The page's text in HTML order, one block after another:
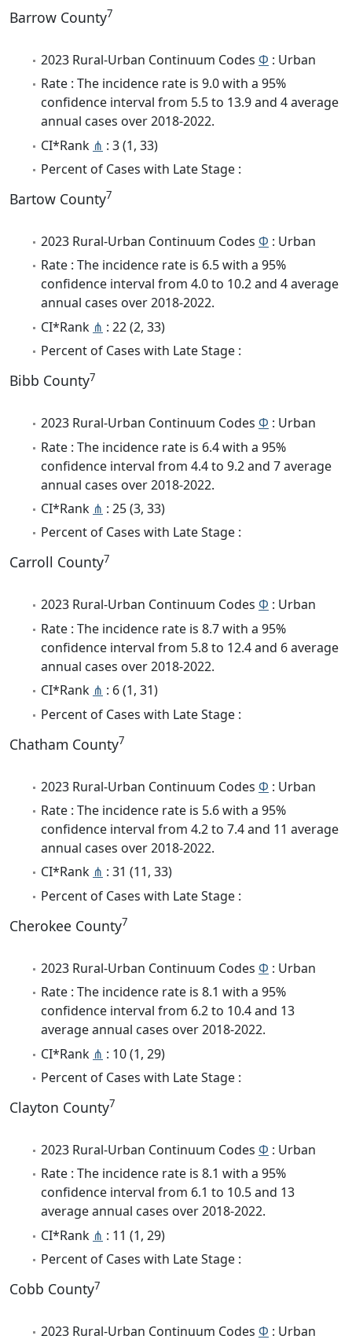
Barrow County7
2023 Rural-Urban Continuum Codes Φ : Urban
Rate : The incidence rate is 9.0 with a 95%
confidence interval from 5.5 to 13.9 and 4 average
annual cases over 2018-2022.
CI*Rank ⋔ : 3 (1, 33)
Percent of Cases with Late Stage :
Bartow County7
2023 Rural-Urban Continuum Codes Φ : Urban
Rate : The incidence rate is 6.5 with a 95%
confidence interval from 4.0 to 10.2 and 4 average
annual cases over 2018-2022.
CI*Rank ⋔ : 22 (2, 33)
Percent of Cases with Late Stage :
Bibb County7
2023 Rural-Urban Continuum Codes Φ : Urban
Rate : The incidence rate is 6.4 with a 95%
confidence interval from 4.4 to 9.2 and 7 average
annual cases over 2018-2022.
CI*Rank ⋔ : 25 (3, 33)
Percent of Cases with Late Stage :
Carroll County7
2023 Rural-Urban Continuum Codes Φ : Urban
Rate : The incidence rate is 8.7 with a 95%
confidence interval from 5.8 to 12.4 and 6 average
annual cases over 2018-2022.
CI*Rank ⋔ : 6 (1, 31)
Percent of Cases with Late Stage :
Chatham County7
2023 Rural-Urban Continuum Codes Φ : Urban
Rate : The incidence rate is 5.6 with a 95%
confidence interval from 4.2 to 7.4 and 11 average
annual cases over 2018-2022.
CI*Rank ⋔ : 31 (11, 33)
Percent of Cases with Late Stage :
Cherokee County7
2023 Rural-Urban Continuum Codes Φ : Urban
Rate : The incidence rate is 8.1 with a 95%
confidence interval from 6.2 to 10.4 and 13
average annual cases over 2018-2022.
CI*Rank ⋔ : 10 (1, 29)
Percent of Cases with Late Stage :
Clayton County7
2023 Rural-Urban Continuum Codes Φ : Urban
Rate : The incidence rate is 8.1 with a 95%
confidence interval from 6.1 to 10.5 and 13
average annual cases over 2018-2022.
CI*Rank ⋔ : 11 (1, 29)
Percent of Cases with Late Stage :
Cobb County7
2023 Rural-Urban Continuum Codes Φ : Urban